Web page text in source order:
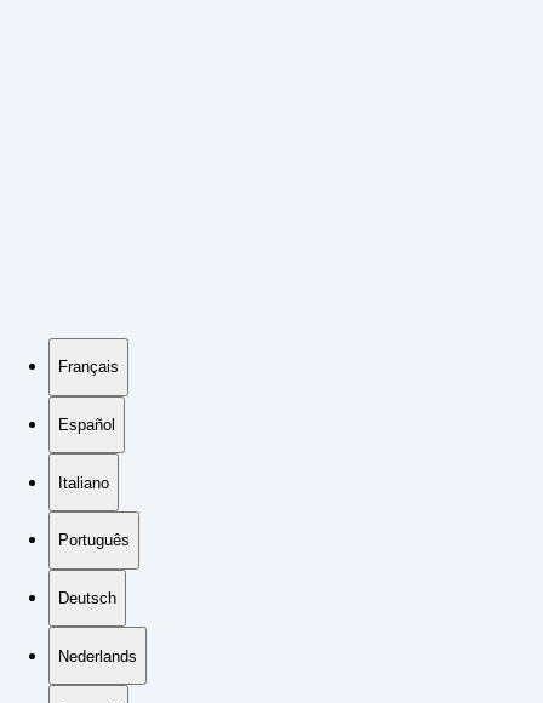
Français
Español
Italiano
Português
Deutsch
Nederlands